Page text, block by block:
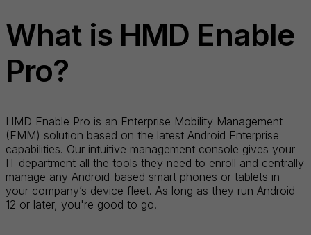
What is HMD Enable
Pro?
HMD Enable Pro is an Enterprise Mobility Management
(EMM) solution based on the latest Android Enterprise
capabilities. Our intuitive management console gives your
IT department all the tools they need to enroll and centrally
manage any Android-based smart phones or tablets in
your company’s device fleet. As long as they run Android
12 or later, you're good to go.